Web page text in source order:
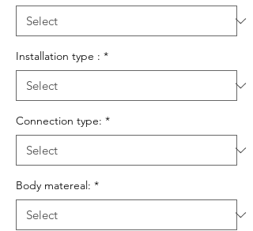
Installation type : *
Connection type: *
Body matereal: *